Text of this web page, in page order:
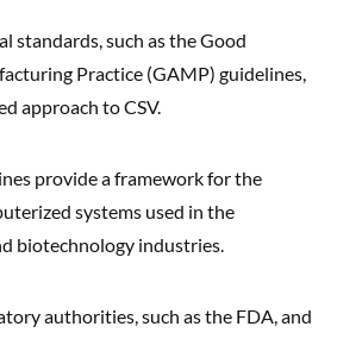
standards, such as the Good
Practice (GAMP) guidelines,
approach to CSV.
provide a framework for the
systems used in the
biotechnology industries.
authorities, such as the FDA, and